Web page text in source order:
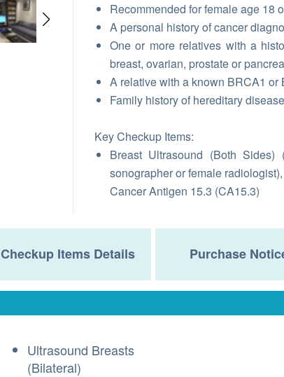
Recommended for female age 18
A personal history of cancer
One or more relatives with a
breast, ovarian, prostate or
A relative with a known BRCA1 or
Family history of hereditary
Key Checkup Items:
Breast Ultrasound (Both Sides)
sonographer or female
Cancer Antigen 15.3 (CA15.3)
Checkup Items Details Purchase
Ultrasound Breasts
(Bilateral)